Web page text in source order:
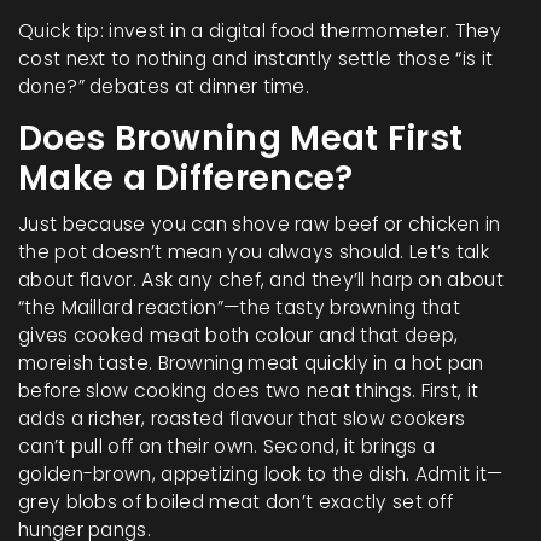
Quick tip: invest in a digital food thermometer. They
cost next to nothing and instantly settle those “is it
done?” debates at dinner time.
Does Browning Meat First
Make a Difference?
Just because you can shove raw beef or chicken in
the pot doesn’t mean you always should. Let’s talk
about flavor. Ask any chef, and they’ll harp on about
“the Maillard reaction”—the tasty browning that
gives cooked meat both colour and that deep,
moreish taste. Browning meat quickly in a hot pan
before slow cooking does two neat things. First, it
adds a richer, roasted flavour that slow cookers
can’t pull off on their own. Second, it brings a
golden-brown, appetizing look to the dish. Admit it—
grey blobs of boiled meat don’t exactly set off
hunger pangs.